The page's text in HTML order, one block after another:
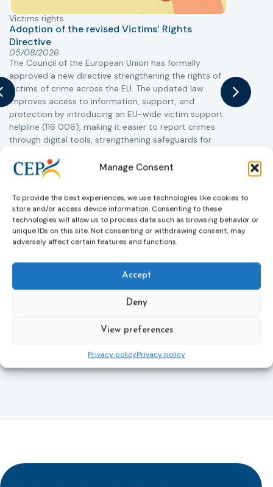
Manage Consent
To provide the best experiences, we use technologies like cookies to
store and/or access device information. Consenting to these
technologies will allow us to process data such as browsing behavior or
unique IDs on this site. Not consenting or withdrawing consent, may
adversely affect certain features and functions.
Accept
Deny
View preferences
Privacy policyPrivacy policy
Victims rights
Adoption of the revised Victims’ Rights
Directive
05/08/2026
The Council of the European Union has formally
approved a new directive strengthening the rights of
victims of crime across the EU. The updated law
improves access to information, support, and
protection by introducing an EU-wide victim support
helpline (116 006), making it easier to report crimes
through digital tools, strengthening safeguards for
support services, improving access to legal aid, and
helping ensure that victims receive compensation
This directive updates the 2012 EU Victims’ Rights
Directive and aims to ensure that victims receive
more consistent and effective support across all
Official Journal, Member States will have 24 months
to transpose the new rules into national law. For
more information, see the Council of the European
Council greenlights law
out the revised Victims’ Rights.